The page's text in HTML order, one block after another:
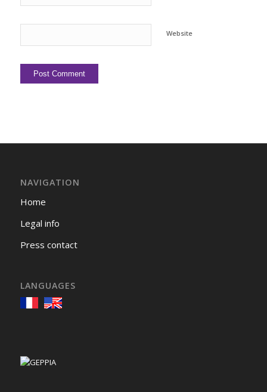
Website
NAVIGATION
Home
Legal info
Press contact
LANGUAGES